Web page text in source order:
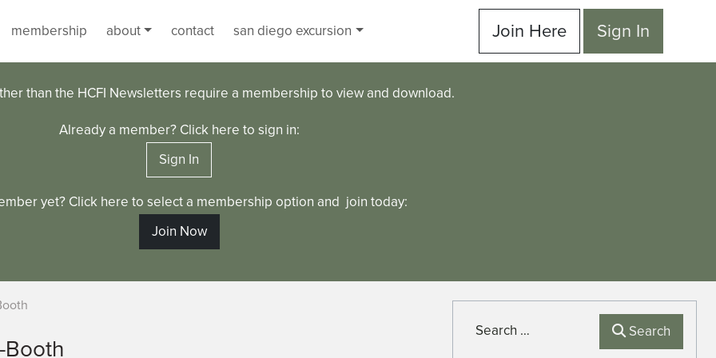
membership about contact san diego excursion Join Here Sign In
than the HCFI Newsletters require a membership to view and download.
Already a member? Click here to sign in:
Sign In
yet? Click here to select a membership option and join today:
Join Now
Booth
Search Search